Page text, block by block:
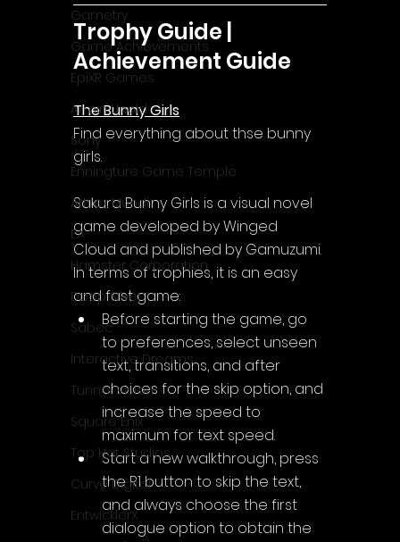
Gametry
Game Achievements
EpiXR Games
Armin Unold
Sony
Enningture Game Temple
Artifex Mundi
EA
Hamster Corporation
Deep Silver
Sabec
Interactive Dreams
Tunnel Vision
Square Enix
Top Hat Studios
Curve Digital
EntwicklerX
Trophy Guide |
Achievement Guide
The Bunny Girls
Find everything about thse bunny
girls.
Sakura Bunny Girls is a visual novel
game developed by Winged
Cloud and published by Gamuzumi.
In terms of trophies, it is an easy
and fast game:
Before starting the game, go
to preferences, select unseen
text, transitions, and after
choices for the skip option, and
increase the speed to
maximum for text speed.
Start a new walkthrough, press
the R1 button to skip the text,
and always choose the first
dialogue option to obtain the